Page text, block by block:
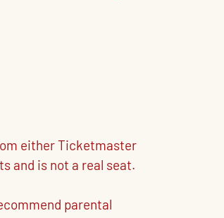
either Ticketmaster
and is not a real seat.
parental